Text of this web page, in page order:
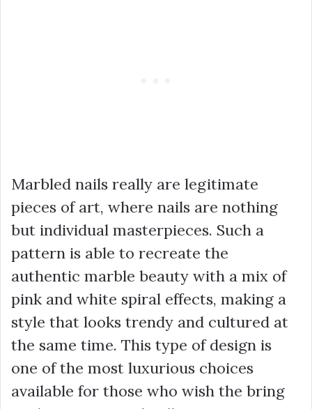
Marbled nails really are legitimate
pieces of art, where nails are nothing
but individual masterpieces. Such a
pattern is able to recreate the
authentic marble beauty with a mix of
pink and white spiral effects, making a
style that looks trendy and cultured at
the same time. This type of design is
one of the most luxurious choices
available for those who wish the bring